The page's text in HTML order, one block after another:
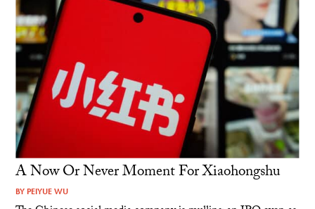
A Now Or Never Moment For Xiaohongshu
BY PEIYUE WU